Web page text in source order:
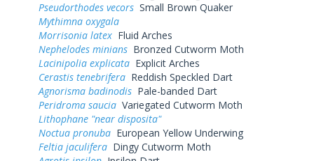
Pseudorthodes vecors Small Brown Quaker
Mythimna oxygala
Morrisonia latex Fluid Arches
Nephelodes minians Bronzed Cutworm Moth
Lacinipolia explicata Explicit Arches
Cerastis tenebrifera Reddish Speckled Dart
Agnorisma badinodis Pale-banded Dart
Peridroma saucia Variegated Cutworm Moth
Lithophane "near disposita"
Noctua pronuba European Yellow Underwing
Feltia jaculifera Dingy Cutworm Moth